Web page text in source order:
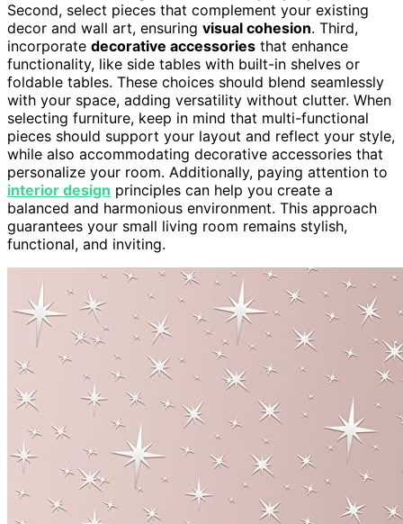
Second, select pieces that complement your existing
decor and wall art, ensuring visual cohesion. Third,
incorporate decorative accessories that enhance
functionality, like side tables with built-in shelves or
foldable tables. These choices should blend seamlessly
with your space, adding versatility without clutter. When
selecting furniture, keep in mind that multi-functional
pieces should support your layout and reflect your style,
while also accommodating decorative accessories that
personalize your room. Additionally, paying attention to
interior design principles can help you create a
balanced and harmonious environment. This approach
guarantees your small living room remains stylish,
functional, and inviting.